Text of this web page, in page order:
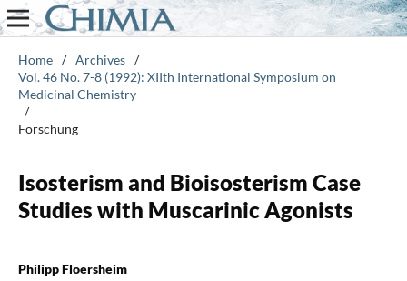
Home / Archives /
Vol. 46 No. 7-8 (1992): XIIth International Symposium on
Medicinal Chemistry
/
Forschung
Isosterism and Bioisosterism Case
Studies with Muscarinic Agonists
Philipp Floersheim